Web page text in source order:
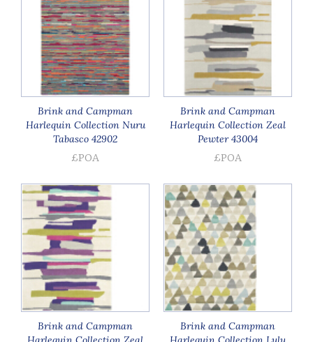
Brink and Campman
Harlequin Collection Nuru
Tabasco 42902
£POA
Brink and Campman
Harlequin Collection Zeal
Pewter 43004
£POA
Brink and Campman
Brink and Campman